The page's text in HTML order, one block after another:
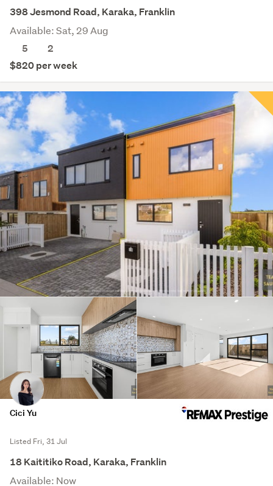
398 Jesmond Road, Karaka, Franklin
Available: Sat, 29 Aug
5
2
$820 per week
Cici Yu
Listed Fri, 31 Jul
18 Kaititiko Road, Karaka, Franklin
Available: Now